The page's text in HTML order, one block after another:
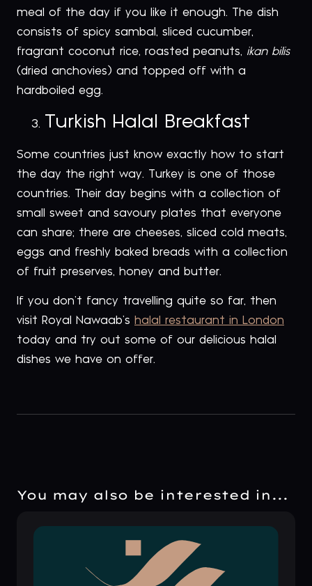
meal of the day if you like it enough. The dish
consists of spicy sambal, sliced cucumber,
fragrant coconut rice, roasted peanuts, ikan bilis
(dried anchovies) and topped off with a
hardboiled egg.
Turkish Halal Breakfast
Some countries just know exactly how to start
the day the right way. Turkey is one of those
countries. Their day begins with a collection of
small sweet and savoury plates that everyone
can share; there are cheeses, sliced cold meats,
eggs and freshly baked breads with a collection
of fruit preserves, honey and butter.
If you don’t fancy travelling quite so far, then
visit Royal Nawaab’s halal restaurant in London
today and try out some of our delicious halal
dishes we have on offer.
You may also be interested in...